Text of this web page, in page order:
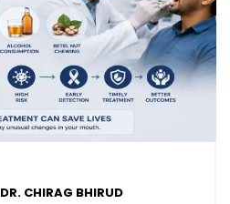
DR. CHIRAG BHIRUD